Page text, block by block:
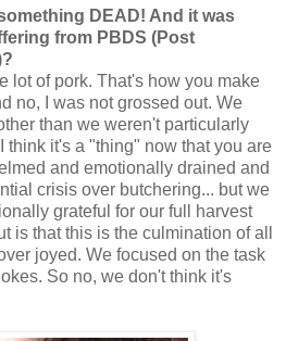
DEAD! And it was
from PBDS (Post
lot of pork. That's how you make
no, I was not grossed out. We
than we weren't particularly
think it's a "thing" now that you are
and emotionally drained and
crisis over butchering... but we
grateful for our full harvest
is that this is the culmination of all
joyed. We focused on the task
So no, we don't think it's